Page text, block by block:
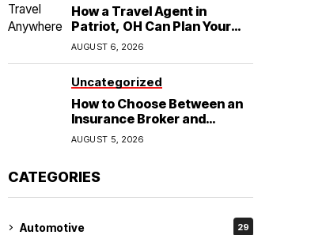
How a Travel Agent in
Patriot, OH Can Plan Your
Alaska Cruise and
Destination Wedding
AUGUST 6, 2026
Uncategorized
How to Choose Between an
Insurance Broker and
Agency for Your Auto
Coverage in Lakeland
AUGUST 5, 2026
CATEGORIES
Automotive 29